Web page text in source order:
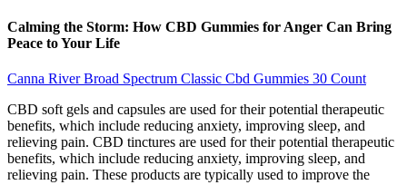
Calming the Storm: How CBD Gummies for Anger Can Bring
Peace to Your Life
Canna River Broad Spectrum Classic Cbd Gummies 30 Count
CBD soft gels and capsules are used for their potential therapeutic
benefits, which include reducing anxiety, improving sleep, and
relieving pain. CBD tinctures are used for their potential therapeutic
benefits, which include reducing anxiety, improving sleep, and
relieving pain. These products are typically used to improve the